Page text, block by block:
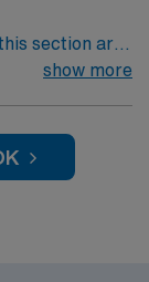
section are
these
-
show more